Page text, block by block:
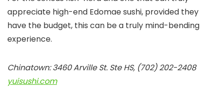
appreciate high-end Edomae sushi, provided they
have the budget, this can be a truly mind-bending
experience.
Chinatown: 3460 Arville St. Ste HS, (702) 202-2408
yuisushi.com